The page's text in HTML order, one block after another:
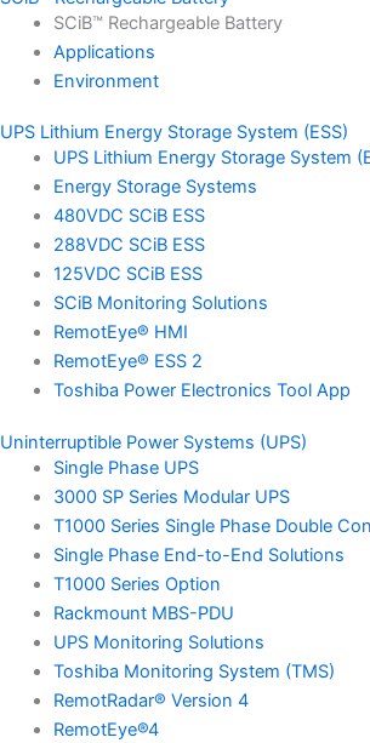
SCiB™ Rechargeable Battery
Applications
Environment
UPS Lithium Energy Storage System (ESS)
UPS Lithium Energy Storage System
Energy Storage Systems
480VDC SCiB ESS
288VDC SCiB ESS
125VDC SCiB ESS
SCiB Monitoring Solutions
RemotEye® HMI
RemotEye® ESS 2
Toshiba Power Electronics Tool App
Uninterruptible Power Systems (UPS)
Single Phase UPS
3000 SP Series Modular UPS
T1000 Series Single Phase Double
Single Phase End-to-End Solutions
T1000 Series Option
Rackmount MBS-PDU
UPS Monitoring Solutions
Toshiba Monitoring System (TMS)
RemotRadar® Version 4
RemotEye®4